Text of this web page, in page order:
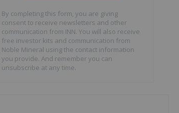
By completing this form, you are giving
consent to receive newsletters and other
communication from INN. You will also receive
free investor kits and communication from
Noble Mineral using the contact information
you provide. And remember you can
unsubscribe at any time.